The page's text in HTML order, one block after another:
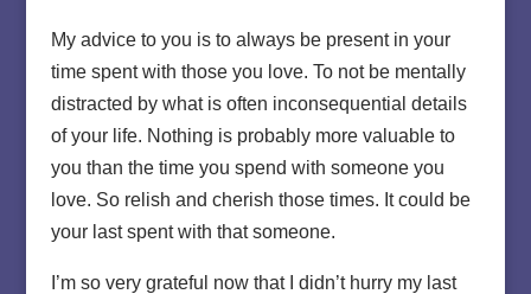
My advice to you is to always be present in your
time spent with those you love. To not be mentally
distracted by what is often inconsequential details
of your life. Nothing is probably more valuable to
you than the time you spend with someone you
love. So relish and cherish those times. It could be
your last spent with that someone.
I’m so very grateful now that I didn’t hurry my last